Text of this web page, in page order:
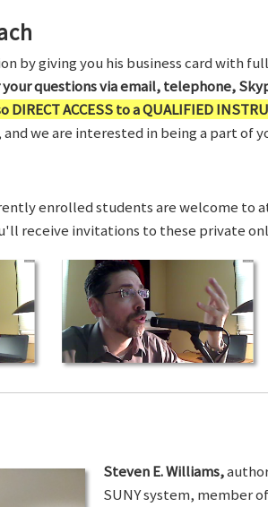
by giving you his business card with
questions via email, telephone,
ACCESS to a QUALIFIED
we are interested in being a part of
enrolled students are welcome to
receive invitations to these private
Steven E. Williams,
SUNY system, member